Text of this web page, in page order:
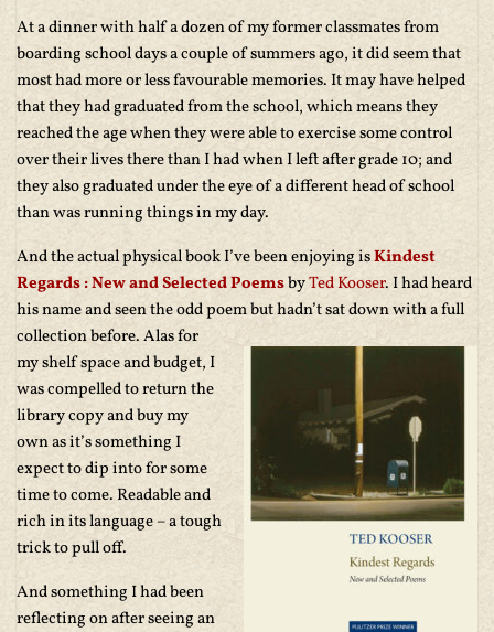
At a dinner with half a dozen of my former classmates from
boarding school days a couple of summers ago, it did seem that
most had more or less favourable memories. It may have helped
that they had graduated from the school, which means they
reached the age when they were able to exercise some control
over their lives there than I had when I left after grade 10; and
they also graduated under the eye of a different head of school
than was running things in my day.
And the actual physical book I’ve been enjoying isKindest
Regards : New and Selected PoemsbyTed Kooser. I had heard
his name and seen the odd poem but hadn’tsat down with a full
collection before. Alas for
my shelf space and budget, I
was compelled to return the
library copy and buy my
own as it’s something I
expect to dip into for some
time to come. Readable and
rich in its language – a tough
trick to pull off.
And something I had been
reflecting on after seeing an